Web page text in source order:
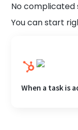
No complicated
You can start
When a task is